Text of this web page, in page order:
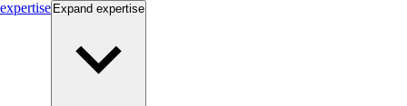
expertise Expand expertise